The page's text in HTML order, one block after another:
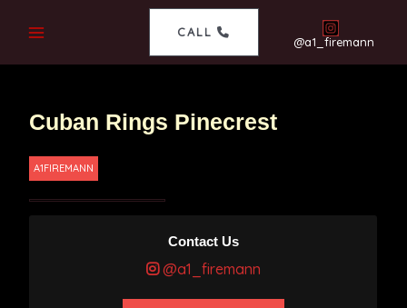
CALL
@a1_firemann
Cuban Rings Pinecrest
A1FIREMANN
Contact Us
@a1_firemann